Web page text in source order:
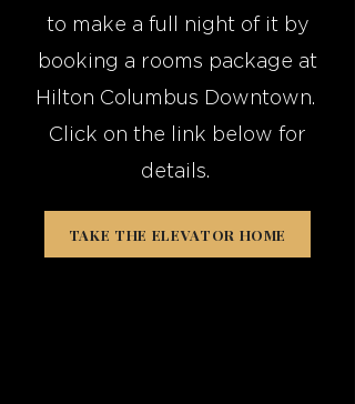
to make a full night of it by
booking a rooms package at
Hilton Columbus Downtown.
Click on the link below for
details.
TAKE THE ELEVATOR HOME